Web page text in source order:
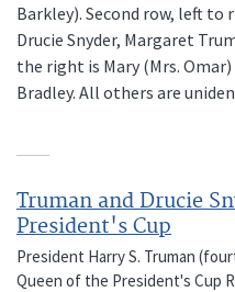
Barkley). Second row, left
Drucie Snyder, Margaret
the right is Mary (Mrs.
Bradley. All others are
Truman and Drucie
President's Cup
President Harry S. Truman
Queen of the President's Cup